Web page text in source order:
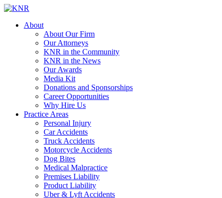
About
About Our Firm
Our Attorneys
KNR in the Community
KNR in the News
Our Awards
Media Kit
Donations and Sponsorships
Career Opportunities
Why Hire Us
Practice Areas
Personal Injury
Car Accidents
Truck Accidents
Motorcycle Accidents
Dog Bites
Medical Malpractice
Premises Liability
Product Liability
Uber & Lyft Accidents